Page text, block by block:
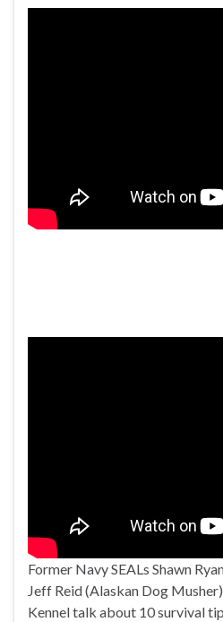
Former Navy SEALs Shawn
Jeff Reid (Alaskan Dog
Kennel talk about 10 survival